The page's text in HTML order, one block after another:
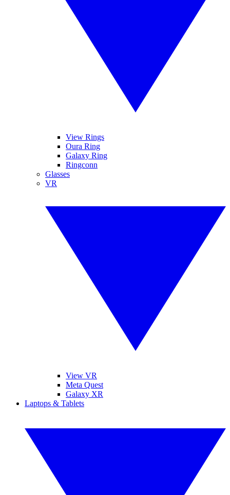
View Rings
Oura Ring
Galaxy Ring
Ringconn
Glasses
VR
View VR
Meta Quest
Galaxy XR
Laptops & Tablets